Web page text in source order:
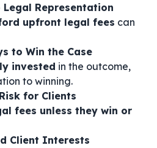
Legal Representation
upfront legal fees can
to Win the Case
invested in the outcome,
to winning.
for Clients
fees unless they win or
Client Interests